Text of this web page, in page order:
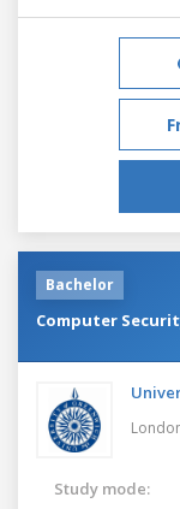
Bachelor
Computer
Study mode: